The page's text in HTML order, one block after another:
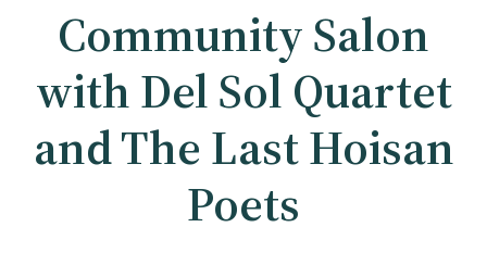
Community Salon
with Del Sol Quartet
and The Last Hoisan
Poets